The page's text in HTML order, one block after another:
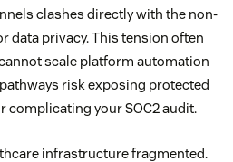
clashes directly with the non-
data privacy. This tension often
scale platform automation
risk exposing protected
complicating your SOC2 audit.
infrastructure fragmented.